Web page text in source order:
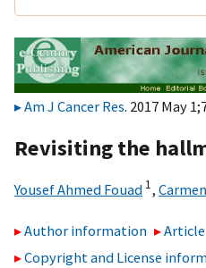
Am J Cancer Res. 2017 May
Revisiting the
Yousef Ahmed Fouad 1,
Author information
Copyright and License